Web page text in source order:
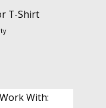
T-Shirt
With: